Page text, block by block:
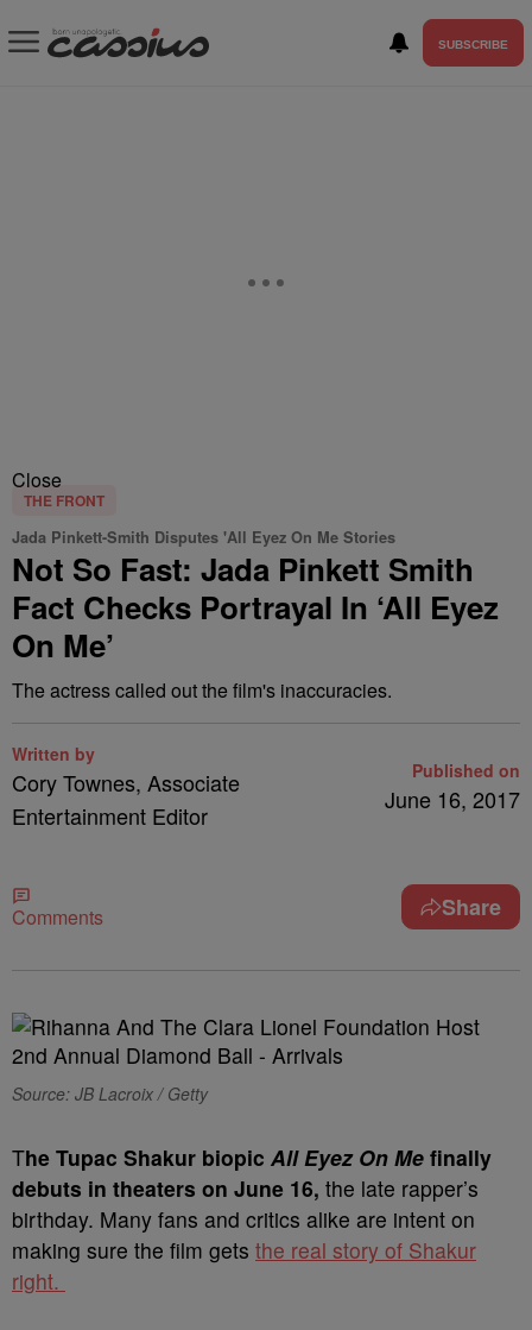
SUBSCRIBE
Close
THE FRONT
Jada Pinkett-Smith Disputes 'All Eyez On Me Stories
Not So Fast: Jada Pinkett Smith
Fact Checks Portrayal In ‘All Eyez
On Me’
The actress called out the film's inaccuracies.
Written by
Cory Townes, Associate
Entertainment Editor
Published on
June 16, 2017
Comments Share
Source: JB Lacroix / Getty
The Tupac Shakur biopic All Eyez On Me finally
debuts in theaters on June 16, the late rapper’s
birthday. Many fans and critics alike are intent on
making sure the film gets the real story of Shakur
right.